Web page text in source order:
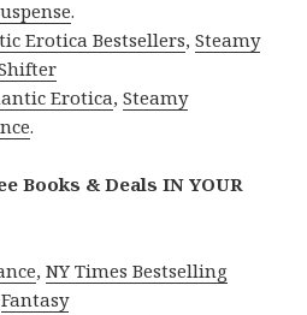
.
Erotica Bestsellers,Steamy
Erotica,Steamy
.
Books & Deals IN YOUR
,NY Times Bestselling
Fantasy